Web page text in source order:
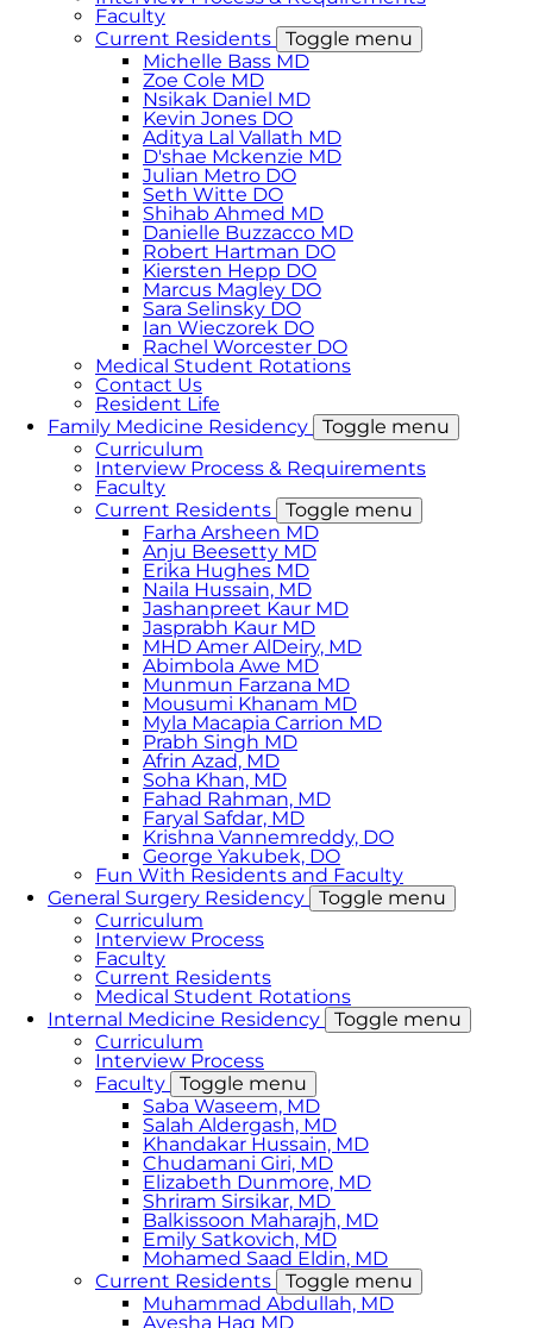
Faculty
Current Residents
Toggle menu
Michelle Bass MD
Zoe Cole MD
Nsikak Daniel MD
Kevin Jones DO
Aditya Lal Vallath MD
D'shae Mckenzie MD
Julian Metro DO
Seth Witte DO
Shihab Ahmed MD
Danielle Buzzacco MD
Robert Hartman DO
Kiersten Hepp DO
Marcus Magley DO
Sara Selinsky DO
Ian Wieczorek DO
Rachel Worcester DO
Medical Student Rotations
Contact Us
Resident Life
Family Medicine Residency
Toggle menu
Curriculum
Interview Process & Requirements
Faculty
Current Residents
Toggle menu
Farha Arsheen MD
Anju Beesetty MD
Erika Hughes MD
Naila Hussain, MD
Jashanpreet Kaur MD
Jasprabh Kaur MD
MHD Amer AlDeiry, MD
Abimbola Awe MD
Munmun Farzana MD
Mousumi Khanam MD
Myla Macapia Carrion MD
Prabh Singh MD
Afrin Azad, MD
Soha Khan, MD
Fahad Rahman, MD
Faryal Safdar, MD
Krishna Vannemreddy, DO
George Yakubek, DO
Fun With Residents and Faculty
General Surgery Residency
Toggle menu
Curriculum
Interview Process
Faculty
Current Residents
Medical Student Rotations
Internal Medicine Residency
Toggle menu
Curriculum
Interview Process
Faculty
Toggle menu
Saba Waseem, MD
​Salah Aldergash, MD
Khandakar Hussain, MD
Chudamani Giri, MD
Elizabeth Dunmore, MD
Shriram Sirsikar, MD
Balkissoon Maharajh, MD
Emily Satkovich, MD
Mohamed Saad Eldin, MD
Current Residents
Toggle menu
Muhammad Abdullah, MD
Ayesha Haq MD